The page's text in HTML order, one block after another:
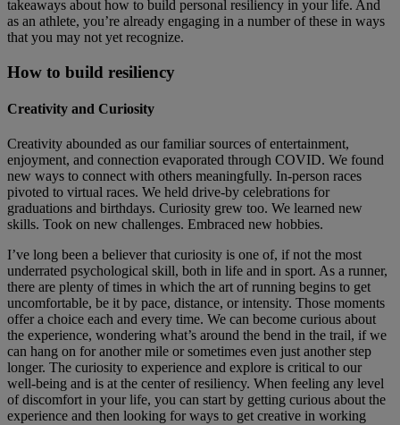
takeaways about how to build personal resiliency in your life. And
as an athlete, you’re already engaging in a number of these in ways
that you may not yet recognize.
How to build resiliency
Creativity and Curiosity
Creativity abounded as our familiar sources of entertainment,
enjoyment, and connection evaporated through COVID. We found
new ways to connect with others meaningfully. In-person races
pivoted to virtual races. We held drive-by celebrations for
graduations and birthdays. Curiosity grew too. We learned new
skills. Took on new challenges. Embraced new hobbies.
I’ve long been a believer that curiosity is one of, if not the most
underrated psychological skill, both in life and in sport. As a runner,
there are plenty of times in which the art of running begins to get
uncomfortable, be it by pace, distance, or intensity. Those moments
offer a choice each and every time. We can become curious about
the experience, wondering what’s around the bend in the trail, if we
can hang on for another mile or sometimes even just another step
longer. The curiosity to experience and explore is critical to our
well-being and is at the center of resiliency. When feeling any level
of discomfort in your life, you can start by getting curious about the
experience and then looking for ways to get creative in working